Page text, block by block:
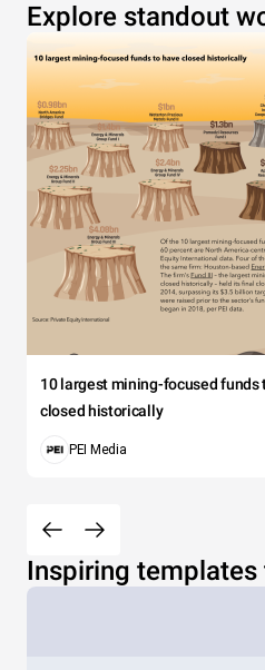
Explore standout
10 largest mining-focused funds
closed historically
PEI Media
Inspiring templates